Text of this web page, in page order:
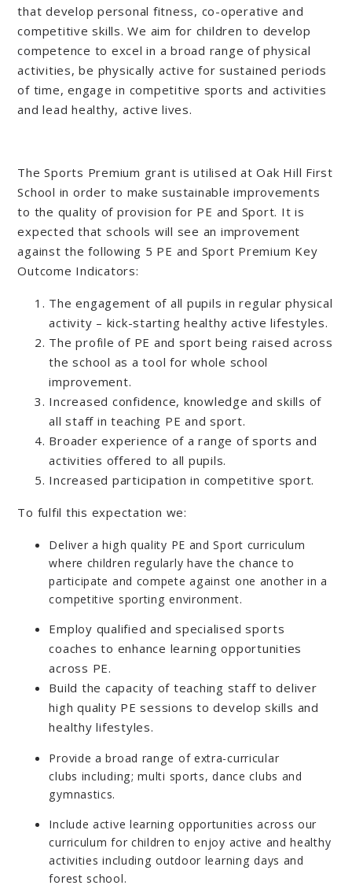
that develop personal fitness, co-operative and
competitive skills. We aim for children to develop
competence to excel in a broad range of physical
activities, be physically active for sustained periods
of time, engage in competitive sports and activities
and lead healthy, active lives.
The Sports Premium grant is utilised at Oak Hill First
School in order to make sustainable improvements
to the quality of provision for PE and Sport. It is
expected that schools will see an improvement
against the following 5 PE and Sport Premium Key
Outcome Indicators:
The engagement of all pupils in regular physical
activity – kick-starting healthy active lifestyles.
The profile of PE and sport being raised across
the school as a tool for whole school
improvement.
Increased confidence, knowledge and skills of
all staff in teaching PE and sport.
Broader experience of a range of sports and
activities offered to all pupils.
Increased participation in competitive sport.
To fulfil this expectation we:
Deliver a high quality PE and Sport curriculum
where children regularly have the chance to
participate and compete against one another in a
competitive sporting environment.
Employ qualified and specialised sports
coaches to enhance learning opportunities
across PE.
Build the capacity of teaching staff to deliver
high quality PE sessions to develop skills and
healthy lifestyles.
Provide a broad range of extra-curricular
clubs including; multi sports, dance clubs and
gymnastics.
Include active learning opportunities across our
curriculum for children to enjoy active and healthy
activities including outdoor learning days and
forest school.